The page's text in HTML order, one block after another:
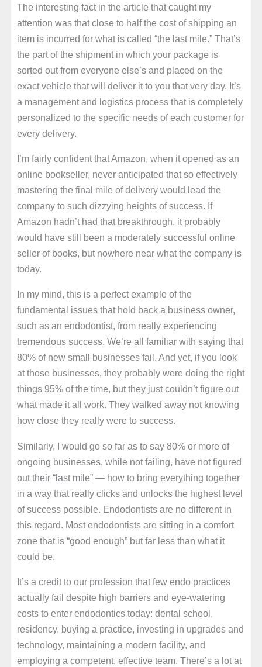
The interesting fact in the article that caught my
attention was that close to half the cost of shipping an
item is incurred for what is called “the last mile.” That’s
the part of the shipment in which your package is
sorted out from everyone else’s and placed on the
exact vehicle that will deliver it to you that very day. It’s
a management and logistics process that is completely
personalized to the specific needs of each customer for
every delivery.
I’m fairly confident that Amazon, when it opened as an
online bookseller, never anticipated that so effectively
mastering the final mile of delivery would lead the
company to such dizzying heights of success. If
Amazon hadn’t had that breakthrough, it probably
would have still been a moderately successful online
seller of books, but nowhere near what the company is
today.
In my mind, this is a perfect example of the
fundamental issues that hold back a business owner,
such as an endodontist, from really experiencing
tremendous success. We’re all familiar with saying that
80% of new small businesses fail. And yet, if you look
at those businesses, they probably were doing the right
things 95% of the time, but they just couldn’t figure out
what made it all work. They walked away not knowing
how close they really were to success.
Similarly, I would go so far as to say 80% or more of
ongoing businesses, while not failing, have not figured
out their “last mile” — how to bring everything together
in a way that really clicks and unlocks the highest level
of success possible. Endodontists are no different in
this regard. Most endodontists are sitting in a comfort
zone that is “good enough” but far less than what it
could be.
It’s a credit to our profession that few endo practices
actually fail despite high barriers and eye-watering
costs to enter endodontics today: dental school,
residency, buying a practice, investing in upgrades and
technology, maintaining a modern facility, and
employing a competent, effective team. There’s a lot at